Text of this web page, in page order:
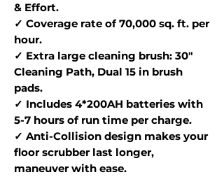
& Effort.
✓ Coverage rate of 70,000 sq. ft. per
hour.
✓ Extra large cleaning brush: 30"
Cleaning Path, Dual 15 in brush
pads.
✓ Includes 4*200AH batteries with
5-7 hours of run time per charge.
✓ Anti-Collision design makes your
floor scrubber last longer,
maneuver with ease.